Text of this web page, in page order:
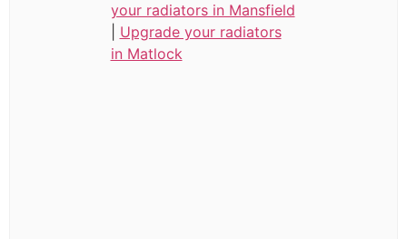
your radiators in Mansfield
Upgrade your radiators
in Matlock